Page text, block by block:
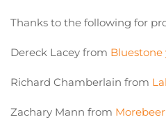
Thanks to the following for
Dereck Lacey from Bluestone
Richard Chamberlain from
Zachary Mann from Morebeer